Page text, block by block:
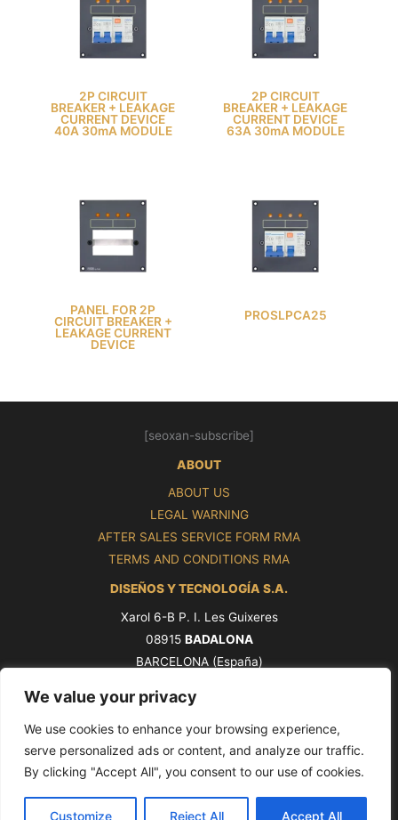
We value your privacy
We use cookies to enhance your browsing experience,
serve personalized ads or content, and analyze our traffic.
By clicking "Accept All", you consent to our use of cookies.
Customize Reject All Accept All
2P CIRCUIT
BREAKER + LEAKAGE
CURRENT DEVICE
40A 30mA MODULE
2P CIRCUIT
BREAKER + LEAKAGE
CURRENT DEVICE
63A 30mA MODULE
PANEL FOR 2P
CIRCUIT BREAKER +
LEAKAGE CURRENT
DEVICE
PROSLPCA25
[seoxan-subscribe]
ABOUT
ABOUT US
LEGAL WARNING
AFTER SALES SERVICE FORM RMA
TERMS AND CONDITIONS RMA
DISEÑOS Y TECNOLOGÍA S.A.
Xarol 6-B P. I. Les Guixeres
08915 BADALONA
BARCELONA (España)
ventas@pros.es
Copyright © 2026 PROS by Ditel [seoxan-visitas]